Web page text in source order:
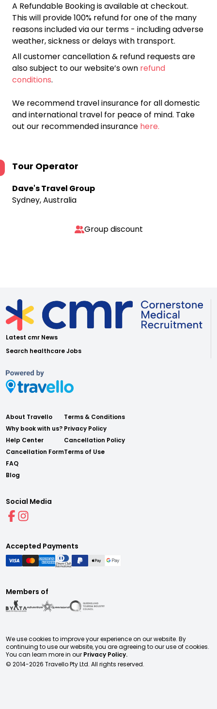
A Refundable Booking is available at checkout.
This will provide 100% refund for one of the many
reasons included via our terms - including adverse
weather, sickness or delays with transport.
All customer cancellation & refund requests are
also subject to our website’s own refund
conditions.
We recommend travel insurance for all domestic
and international travel for peace of mind. Take
out our recommended insurance here.
Tour Operator
Dave's Travel Group
Sydney, Australia
Group discount
Latest cmr News
Search healthcare Jobs
About Travello
Why book with us?
Help Center
Cancellation Form
FAQ
Blog
Terms & Conditions
Privacy Policy
Cancellation Policy
Terms of Use
Social Media
Accepted Payments
Members of
We use cookies to improve your experience on our website. By
continuing to use our website, you are agreeing to our use of cookies.
You can learn more in our Privacy Policy.
© 2014-2026 Travello Pty Ltd. All rights reserved.